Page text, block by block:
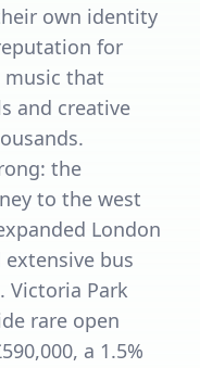
own identity
for
music that
and creative
the
to the west
London
bus
Victoria Park
rare open
a 1.5%